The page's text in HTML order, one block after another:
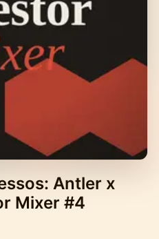
Antler x
Mixer #4